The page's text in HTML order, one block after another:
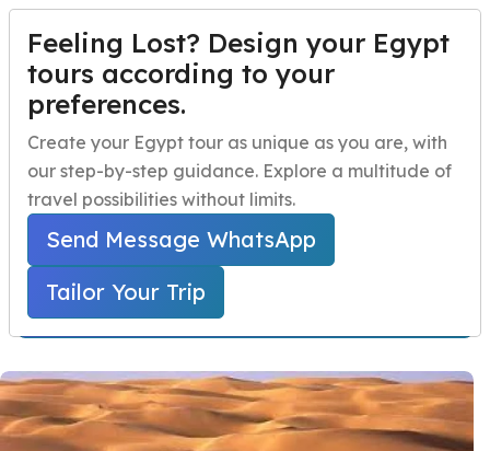
Menu
Egypt Travel Packages Open submenu
Egypt Day Trips Open submenu
Egypt Shore Excursions Open submenu
Egypt Night Activities
navbar.contact
TAILOR YOUR TRIP
Egypt Safari Tour
Package
Home
Egypt Travel Packages
Egypt Safari Tours
Egypt Safari Tour Package
Starts From 700 USD Per Person
Feeling Lost? Design your Egypt
tours according to your
preferences.
Create your Egypt tour as unique as you are, with
our step-by-step guidance. Explore a multitude of
travel possibilities without limits.
Send Message WhatsApp
Tailor Your Trip